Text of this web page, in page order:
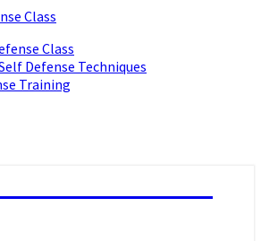
Class
Class
Defense Techniques
Training